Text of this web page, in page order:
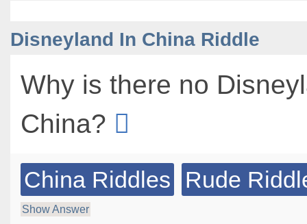
Disneyland In China Riddle
Why is there no
China?
China Riddles Rude
Show Answer